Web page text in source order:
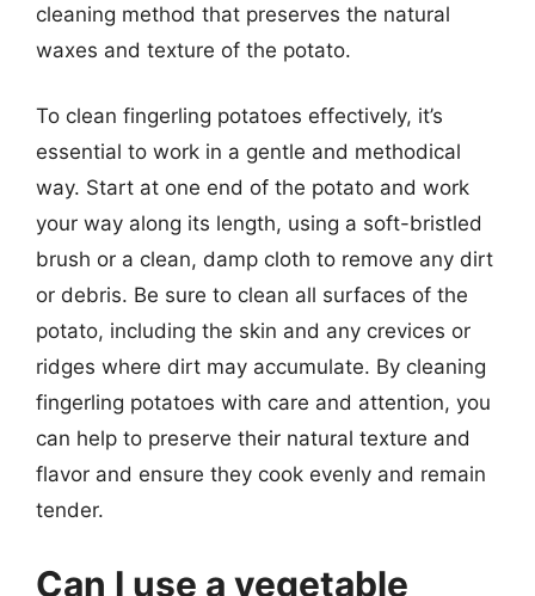
cleaning method that preserves the natural
waxes and texture of the potato.
To clean fingerling potatoes effectively, it’s
essential to work in a gentle and methodical
way. Start at one end of the potato and work
your way along its length, using a soft-bristled
brush or a clean, damp cloth to remove any dirt
or debris. Be sure to clean all surfaces of the
potato, including the skin and any crevices or
ridges where dirt may accumulate. By cleaning
fingerling potatoes with care and attention, you
can help to preserve their natural texture and
flavor and ensure they cook evenly and remain
tender.
Can I use a vegetable